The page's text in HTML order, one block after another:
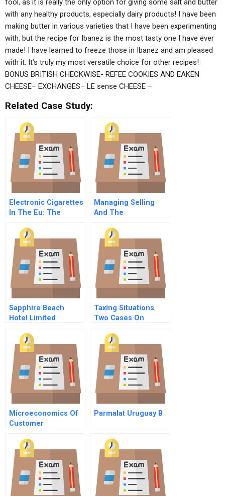
fool, as it is really the only option for giving some salt and butter
with any healthy products, especially dairy products! I have been
making butter in various varieties that I have been experimenting
with, but the recipe for Ibanez is the most tasty one I have ever
made! I have learned to freeze those in Ibanez and am pleased
with it. It’s truly my most versatile choice for other recipes!
BONUS BRITISH CHECKWISE- REFEE COOKIES AND EAKEN
CHEESE– EXCHANGES– LE sense CHEESE –
Related Case Study:
Electronic Cigarettes
In The Eu: The
Product Regulation
Managing Selling
And The
Sapphire Beach
Hotel Limited
Taxing Situations
Two Cases On
Financial Reporting
Microeconomics Of
Customer
Parmalat Uruguay B